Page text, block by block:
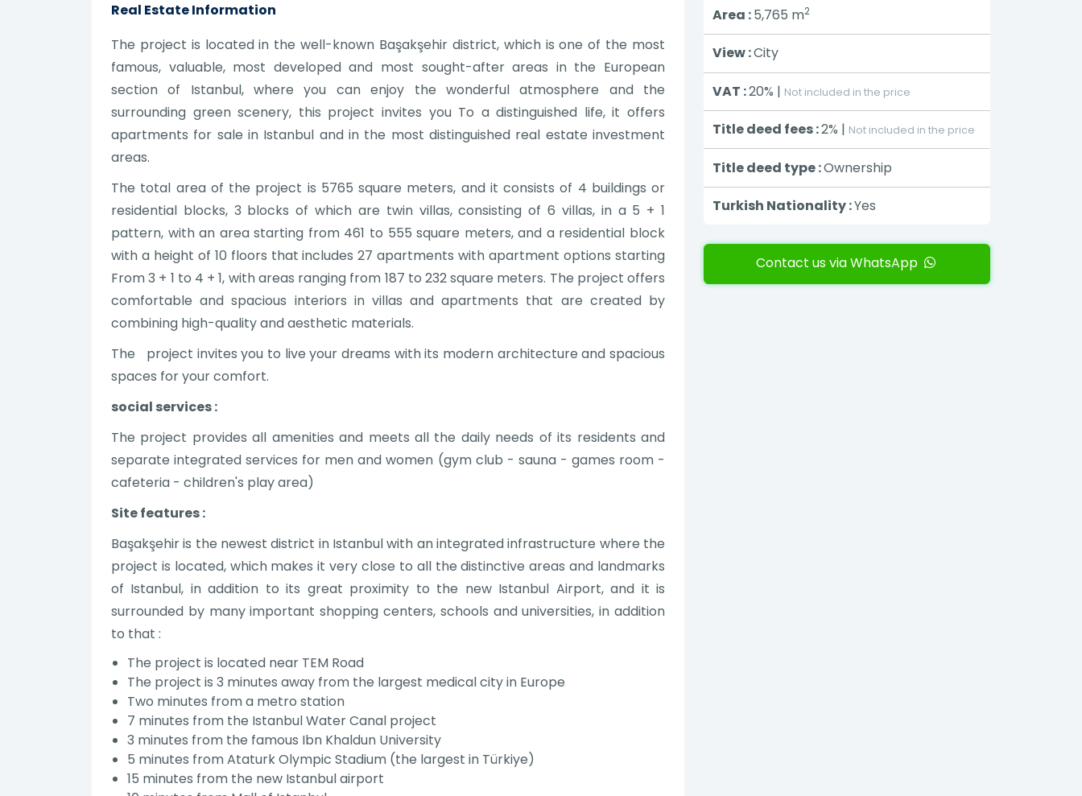
Real Estate Information
The project is located in the well-known Başakşehir district, which is one of the most
famous, valuable, most developed and most sought-after areas in the European
section of Istanbul, where you can enjoy the wonderful atmosphere and the
surrounding green scenery, this project invites you To a distinguished life, it offers
apartments for sale in Istanbul and in the most distinguished real estate investment
areas.
The total area of the project is 5765 square meters, and it consists of 4 buildings or
residential blocks, 3 blocks of which are twin villas, consisting of 6 villas, in a 5 + 1
pattern, with an area starting from 461 to 555 square meters, and a residential block
with a height of 10 floors that includes 27 apartments with apartment options starting
From 3 + 1 to 4 + 1, with areas ranging from 187 to 232 square meters. The project offers
comfortable and spacious interiors in villas and apartments that are created by
combining high-quality and aesthetic materials.
The project invites you to live your dreams with its modern architecture and spacious
spaces for your comfort.
social services :
The project provides all amenities and meets all the daily needs of its residents and
separate integrated services for men and women (gym club - sauna - games room -
cafeteria - children's play area)
Site features :
Başakşehir is the newest district in Istanbul with an integrated infrastructure where the
project is located, which makes it very close to all the distinctive areas and landmarks
of Istanbul, in addition to its great proximity to the new Istanbul Airport, and it is
surrounded by many important shopping centers, schools and universities, in addition
to that :
The project is located near TEM Road
The project is 3 minutes away from the largest medical city in Europe
Two minutes from a metro station
7 minutes from the Istanbul Water Canal project
3 minutes from the famous Ibn Khaldun University
5 minutes from Ataturk Olympic Stadium (the largest in Türkiye)
15 minutes from the new Istanbul airport
Area :5,765 m2
View :City
VAT :20% | Not included in the price
Title deed fees :2% | Not included in the price
Title deed type :Ownership
Turkish Nationality :Yes
Contact us via WhatsApp